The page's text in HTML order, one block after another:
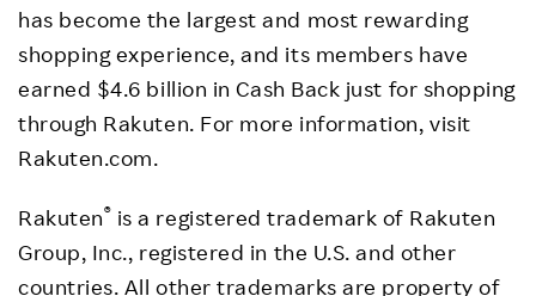
has become the largest and most rewarding
shopping experience, and its members have
earned $4.6 billion in Cash Back just for shopping
through Rakuten. For more information, visit
Rakuten.com.
Rakuten® is a registered trademark of Rakuten
Group, Inc., registered in the U.S. and other
countries. All other trademarks are property of